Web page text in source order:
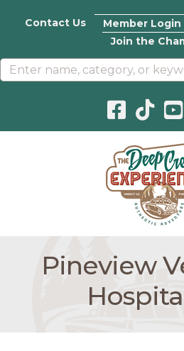
Contact Us Member Login
Join the
Facebook
Pineview